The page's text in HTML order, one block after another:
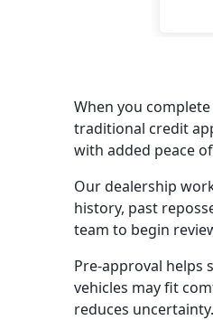
When you
traditional credit
with added peace
Our dealership
history, past
team to begin
Pre-approval helps
vehicles may fit
reduces uncertainty.